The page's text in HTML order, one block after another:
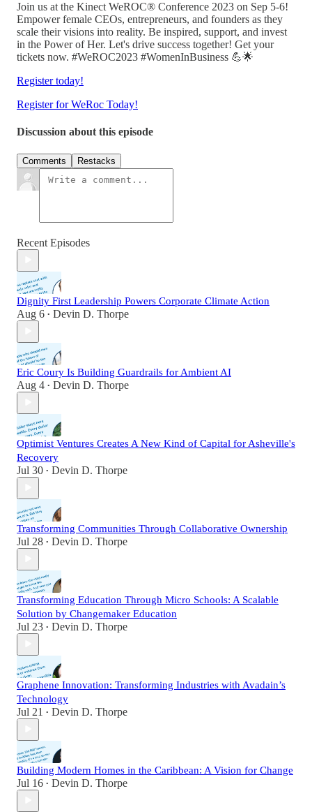
Join us at the Kinect WeROC® Conference 2023 on Sep 5-6!
Empower female CEOs, entrepreneurs, and founders as they
scale their visions into reality. Be inspired, support, and invest
in the Power of Her. Let's drive success together! Get your
tickets now. #WeROC2023 #WomenInBusiness 💪🌟
Register today!
Register for WeRoc Today!
Discussion about this episode
Comments Restacks
Recent Episodes
Dignity First Leadership Powers Corporate Climate Action
Aug 6 • Devin D. Thorpe
Eric Coury Is Building Guardrails for Ambient AI
Aug 4 • Devin D. Thorpe
Optimist Ventures Creates A New Kind of Capital for Asheville's
Recovery
Jul 30 • Devin D. Thorpe
Transforming Communities Through Collaborative Ownership
Jul 28 • Devin D. Thorpe
Transforming Education Through Micro Schools: A Scalable
Solution by Changemaker Education
Jul 23 • Devin D. Thorpe
Graphene Innovation: Transforming Industries with Avadain’s
Technology
Jul 21 • Devin D. Thorpe
Building Modern Homes in the Caribbean: A Vision for Change
Jul 16 • Devin D. Thorpe